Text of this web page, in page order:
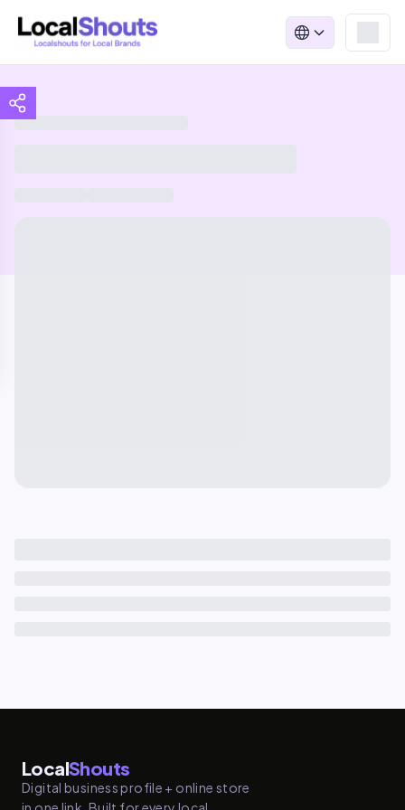
LocalShouts
Digital business profile + online store